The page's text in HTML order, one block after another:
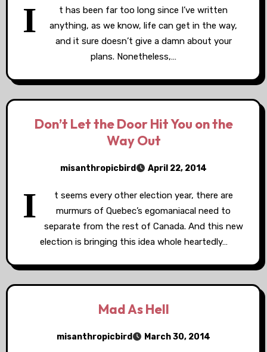
I
t has been far too long since I’ve written
anything, as we know, life can get in the way,
and it sure doesn’t give a damn about your
plans. Nonetheless,…
Don’t Let the Door Hit You on the
Way Out
misanthropicbird April 22, 2014
I
t seems every other election year, there are
murmurs of Quebec’s egomaniacal need to
separate from the rest of Canada. And this new
election is bringing this idea whole heartedly…
Mad As Hell
misanthropicbird March 30, 2014